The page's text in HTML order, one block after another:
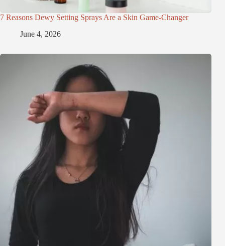
7 Reasons Dewy Setting Sprays Are a Skin Game-Changer
June 4, 2026